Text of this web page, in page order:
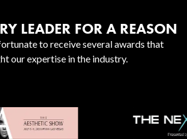
LEADER FOR A REASON
to receive several awards that
our expertise in the industry.